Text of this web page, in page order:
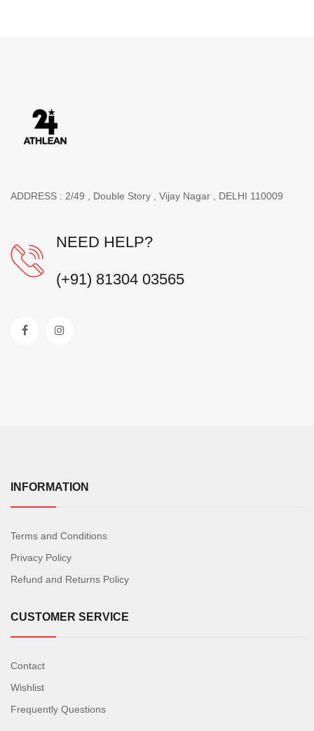
ADDRESS : 2/49 , Double Story , Vijay Nagar , DELHI 110009
NEED HELP?
(+91) 81304 03565
INFORMATION
Terms and Conditions
Privacy Policy
Refund and Returns Policy
CUSTOMER SERVICE
Contact
Wishlist
Frequently Questions